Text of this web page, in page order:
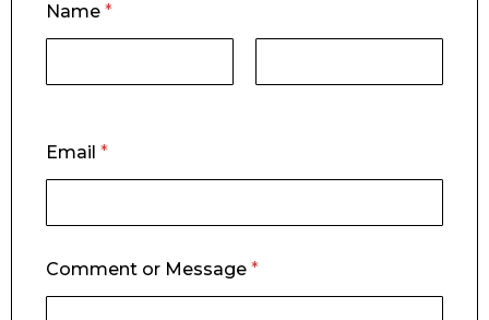
*
C
n
t
Name *
Email *
Comment or Message *